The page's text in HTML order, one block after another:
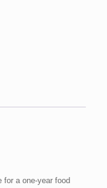
for a one-year food